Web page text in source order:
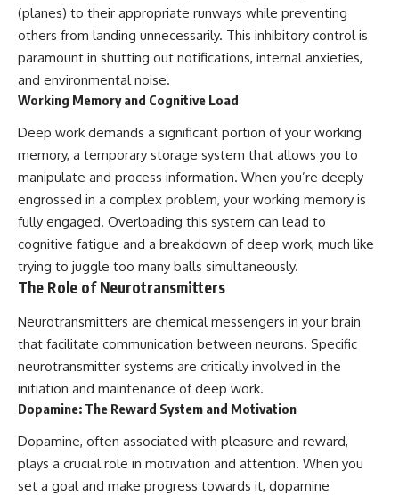
(planes) to their appropriate runways while preventing
others from landing unnecessarily. This inhibitory control is
paramount in shutting out notifications, internal anxieties,
and environmental noise.
Working Memory and Cognitive Load
Deep work demands a significant portion of your working
memory, a temporary storage system that allows you to
manipulate and process information. When you’re deeply
engrossed in a complex problem, your working memory is
fully engaged. Overloading this system can lead to
cognitive fatigue and a breakdown of deep work, much like
trying to juggle too many balls simultaneously.
The Role of Neurotransmitters
Neurotransmitters are chemical messengers in your brain
that facilitate communication between neurons. Specific
neurotransmitter systems are critically involved in the
initiation and maintenance of deep work.
Dopamine: The Reward System and Motivation
Dopamine, often associated with pleasure and reward,
plays a crucial role in motivation and attention. When you
set a goal and make progress towards it, dopamine